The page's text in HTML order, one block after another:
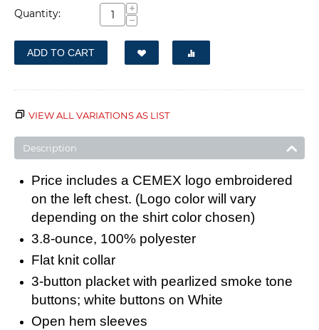
Quantity:
+
−
ADD TO CART
VIEW ALL VARIATIONS AS LIST
Description
Price includes a CEMEX logo embroidered
on the left chest. (Logo color will vary
depending on the shirt color chosen)
3.8-ounce, 100% polyester
Flat knit collar
3-button placket with pearlized smoke tone
buttons; white buttons on White
Open hem sleeves